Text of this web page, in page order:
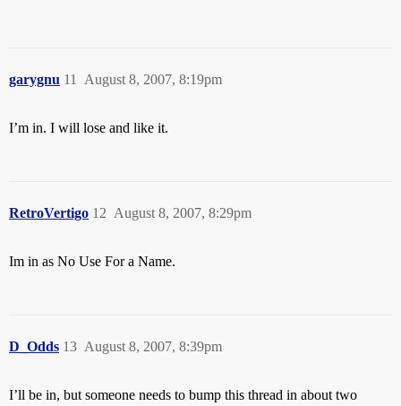
garygnu August 8, 2007, 8:19pm
11
I’m in. I will lose and like it.
RetroVertigo August 8, 2007, 8:29pm
12
Im in as No Use For a Name.
D_Odds August 8, 2007, 8:39pm
13
I’ll be in, but someone needs to bump this thread in about two